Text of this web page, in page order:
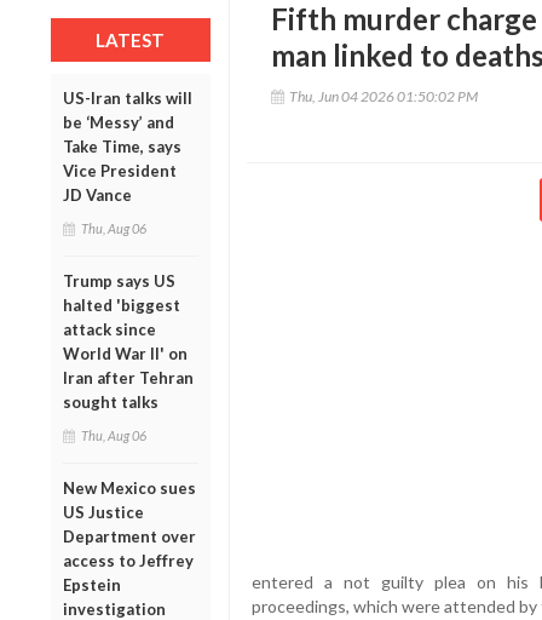
LATEST
US-Iran talks will
be ‘Messy’ and
Take Time, says
Vice President
JD Vance
Thu, Aug 06
Trump says US
halted 'biggest
attack since
World War II' on
Iran after Tehran
sought talks
Thu, Aug 06
New Mexico sues
US Justice
Department over
access to Jeffrey
Epstein
investigation
Fifth murder
man linked to
Thu, Jun 04 2026 01:50:02 PM
entered a not guilty plea on his
proceedings, which were attended by